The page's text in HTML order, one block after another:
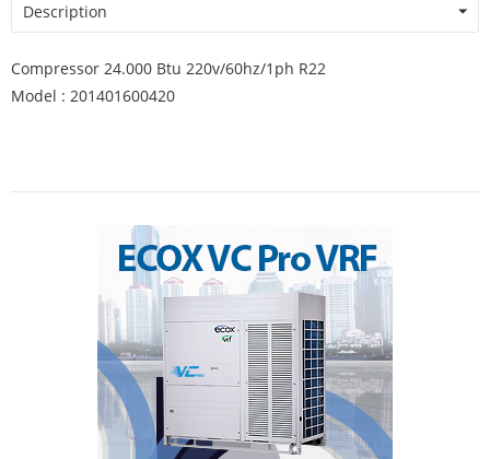
Description
Compressor 24.000 Btu 220v/60hz/1ph R22
Model : 201401600420